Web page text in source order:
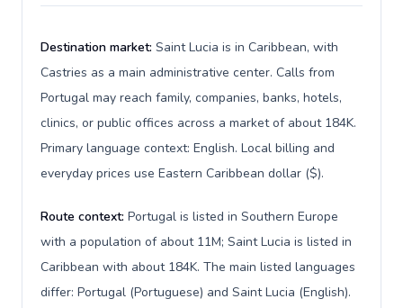
Destination market: Saint Lucia is in Caribbean, with
Castries as a main administrative center. Calls from
Portugal may reach family, companies, banks, hotels,
clinics, or public offices across a market of about 184K.
Primary language context: English. Local billing and
everyday prices use Eastern Caribbean dollar ($).
Route context: Portugal is listed in Southern Europe
with a population of about 11M; Saint Lucia is listed in
Caribbean with about 184K. The main listed languages
differ: Portugal (Portuguese) and Saint Lucia (English).